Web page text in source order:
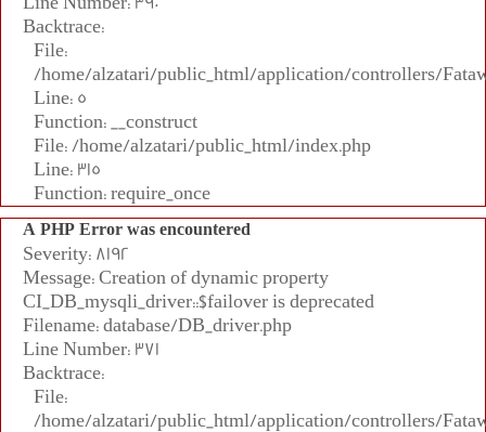
Backtrace:
File:
/home/alzatari/public_html/application/controllers/
Line: 5
Function: __construct
File: /home/alzatari/public_html/index.php
Line: 315
Function: require_once
A PHP Error was encountered
Severity: 8192
Message: Creation of dynamic property
CI_DB_mysqli_driver::$failover is deprecated
Filename: database/DB_driver.php
Line Number: 371
Backtrace:
File:
/home/alzatari/public_html/application/controllers/